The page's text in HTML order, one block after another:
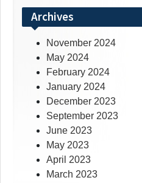
Archives
November 2024
May 2024
February 2024
January 2024
December 2023
September 2023
June 2023
May 2023
April 2023
March 2023